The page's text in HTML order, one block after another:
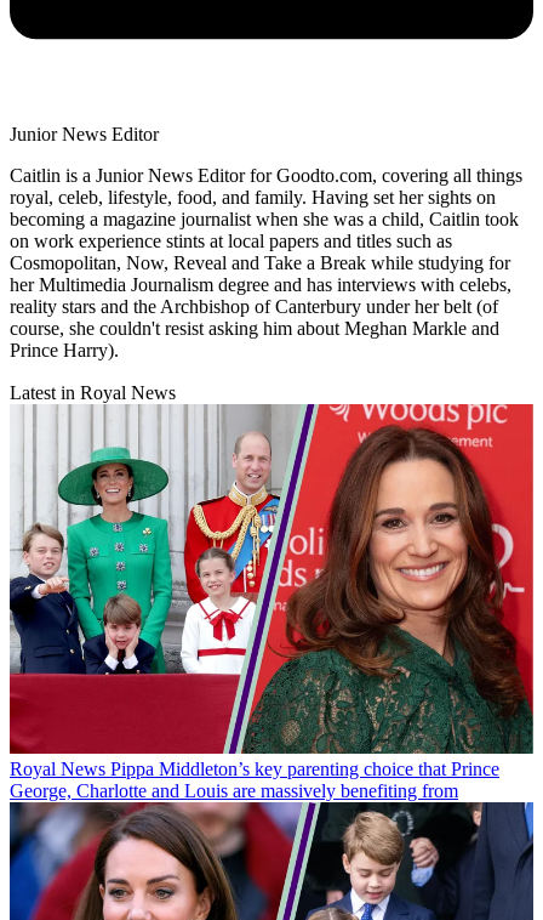
Junior News Editor
Caitlin is a Junior News Editor for Goodto.com, covering all things
royal, celeb, lifestyle, food, and family. Having set her sights on
becoming a magazine journalist when she was a child, Caitlin took
on work experience stints at local papers and titles such as
Cosmopolitan, Now, Reveal and Take a Break while studying for
her Multimedia Journalism degree and has interviews with celebs,
reality stars and the Archbishop of Canterbury under her belt (of
course, she couldn't resist asking him about Meghan Markle and
Prince Harry).
Latest in Royal News
Royal News Pippa Middleton’s key parenting choice that Prince
George, Charlotte and Louis are massively benefiting from